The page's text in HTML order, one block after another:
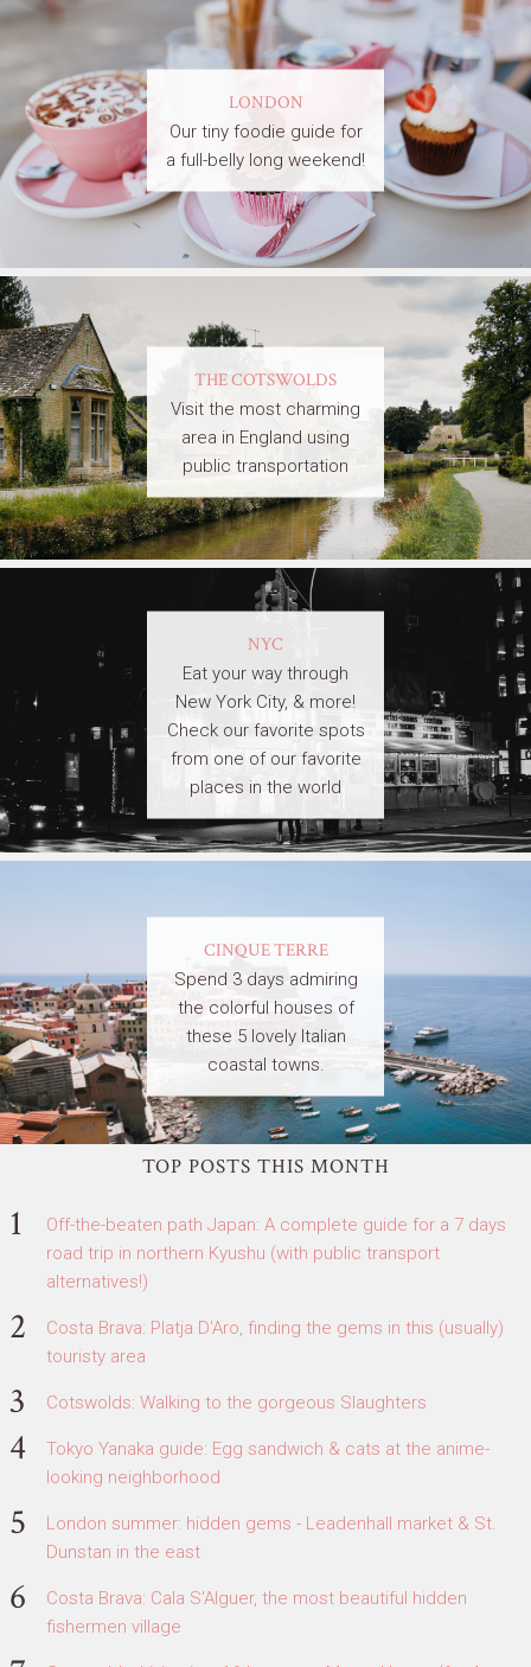
LONDON
Our tiny foodie guide for
a full-belly long weekend!
THE COTSWOLDS
Visit the most charming
area in England using
public transportation
NYC
Eat your way through
New York City, & more!
Check our favorite spots
from one of our favorite
places in the world
CINQUE TERRE
Spend 3 days admiring
the colorful houses of
these 5 lovely Italian
coastal towns.
TOP POSTS THIS MONTH
Off-the-beaten path Japan: A complete guide for a 7 days
road trip in northern Kyushu (with public transport
alternatives!)
Costa Brava: Platja D'Aro, finding the gems in this (usually)
touristy area
Cotswolds: Walking to the gorgeous Slaughters
Tokyo Yanaka guide: Egg sandwich & cats at the anime-
looking neighborhood
London summer: hidden gems - Leadenhall market & St.
Dunstan in the east
Costa Brava: Cala S'Alguer, the most beautiful hidden
fishermen village